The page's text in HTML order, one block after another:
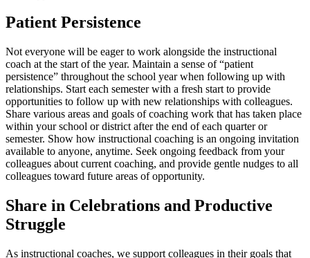
Patient Persistence
Not everyone will be eager to work alongside the instructional
coach at the start of the year. Maintain a sense of “patient
persistence” throughout the school year when following up with
relationships. Start each semester with a fresh start to provide
opportunities to follow up with new relationships with colleagues.
Share various areas and goals of coaching work that has taken place
within your school or district after the end of each quarter or
semester. Show how instructional coaching is an ongoing invitation
available to anyone, anytime. Seek ongoing feedback from your
colleagues about current coaching, and provide gentle nudges to all
colleagues toward future areas of opportunity.
Share in Celebrations and Productive
Struggle
As instructional coaches, we support colleagues in their goals that